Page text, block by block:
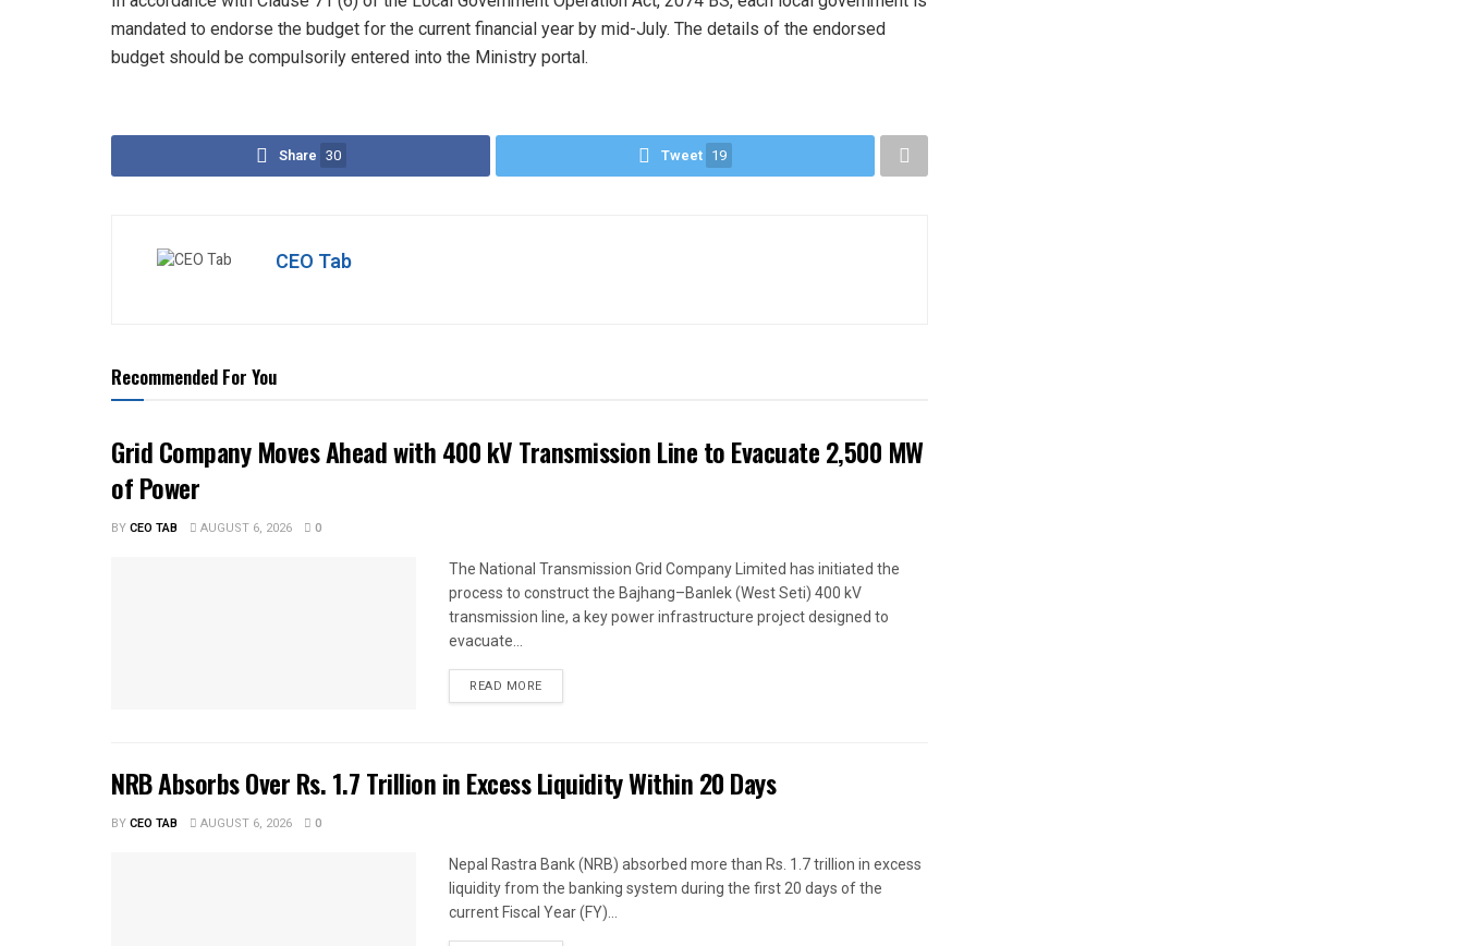
mandated to endorse the budget for the current financial year by mid-July. The details of the endorsed
budget should be compulsorily entered into the Ministry portal.
Share 30 Tweet 19
CEO Tab
Recommended For You
Grid Company Moves Ahead with 400 kV Transmission Line to Evacuate 2,500 MW
of Power
BYCEO TAB AUGUST 6, 2026 0
The National Transmission Grid Company Limited has initiated the
process to construct the Bajhang–Banlek (West Seti) 400 kV
transmission line, a key power infrastructure project designed to
evacuate...
READ MORE
NRB Absorbs Over Rs. 1.7 Trillion in Excess Liquidity Within 20 Days
BYCEO TAB AUGUST 6, 2026 0
Nepal Rastra Bank (NRB) absorbed more than Rs. 1.7 trillion in excess
liquidity from the banking system during the first 20 days of the
current Fiscal Year (FY)...